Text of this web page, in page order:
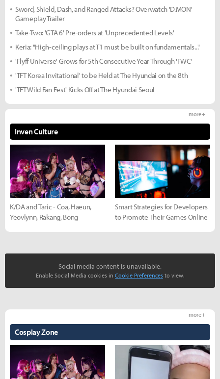
Sword, Shield, Dash, and Ranged Attacks? Overwatch 'D.MON'
Gameplay Trailer
Take-Two: 'GTA 6' Pre-orders at 'Unprecedented Levels'
Keria: "High-ceiling plays at T1 must be built on fundamentals..."
'Flyff Universe' Grows for 5th Consecutive Year Through 'FWC'
'TFT Korea Invitational' to be Held at The Hyundai on the 8th
'TFT Wild Fan Fest' Kicks Off at The Hyundai Seoul
Inven Culture
more +
K/DA and Taric - Coa, Haeun,
Yeovlynn, Rakang, Bong
Smart Strategies for Developers
to Promote Their Games Online
Social media content is unavailable.
Enable Social Media cookies in Cookie Preferences to view.
Cosplay Zone
more +